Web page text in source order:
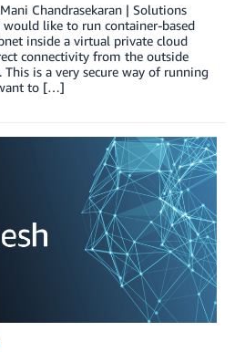
Chandrasekaran | Solutions
like to run container-based
inside a virtual private cloud
connectivity from the outside
is a very secure way of running
to […]